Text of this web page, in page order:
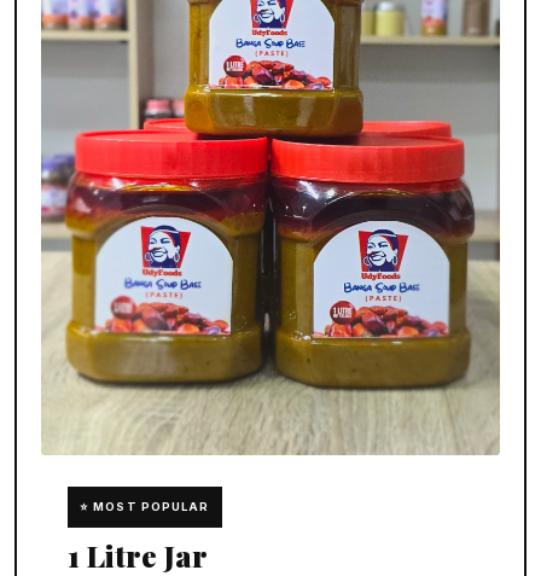
⭐ MOST POPULAR
1 Litre Jar